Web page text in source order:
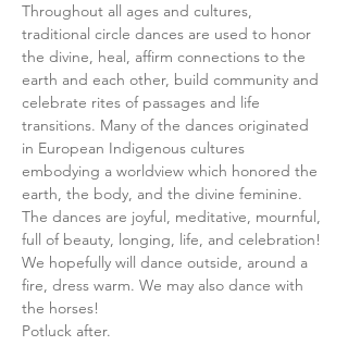
Throughout all ages and cultures,
traditional circle dances are used to honor
the divine, heal, affirm connections to the
earth and each other, build community and
celebrate rites of passages and life
transitions. Many of the dances originated
in European Indigenous cultures
embodying a worldview which honored the
earth, the body, and the divine feminine.
The dances are joyful, meditative, mournful,
full of beauty, longing, life, and celebration!
We hopefully will dance outside, around a
fire, dress warm. We may also dance with
the horses!
Potluck after.